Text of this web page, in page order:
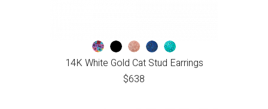
14K White Gold Cat Stud Earrings
$638